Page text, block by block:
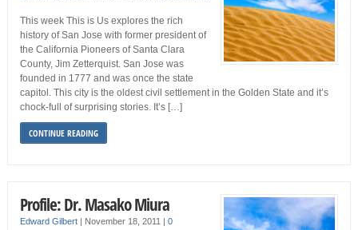
This week This is Us explores the rich
history of San Jose with former president of
the California Pioneers of Santa Clara
County, Jim Zetterquist. San Jose was
founded in 1777 and was once the state
capitol. This city is the oldest civil settlement in the Golden State and it’s
chock-full of surprising stories. It’s […]
CONTINUE READING
Profile: Dr. Masako Miura
Edward Gilbert| November 18, 2011 | 0